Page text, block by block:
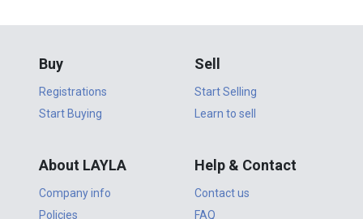
Buy
Registrations
Start Buying
Sell
Start Selling
Learn to sell
About LAYLA
Company info
Policies
Help & Contact
Contact us
FAQ